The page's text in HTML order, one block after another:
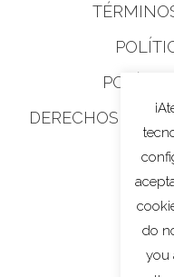
DERECHOS DE
do
you